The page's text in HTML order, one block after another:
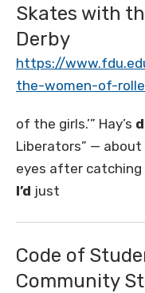
Skates with
Derby
https://
the-women-of-
of the girls.’” Hay’s
Liberators” —
eyes after catching
I’d just
Code of
Community